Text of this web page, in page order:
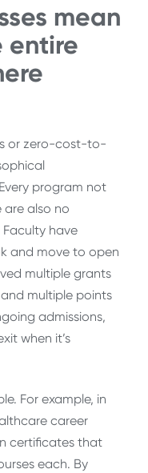
mean
entire
or zero-cost-to-
program not
are also no
have
and move to open
multiple grants
multiple points
admissions,
when it’s
For example, in
career
certificates that
each. By